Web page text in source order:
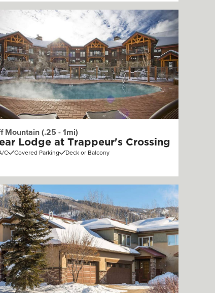
Mountain (.25 - 1mi)
Lodge at Trappeur's Crossing
C Covered Parking Deck or Balcony